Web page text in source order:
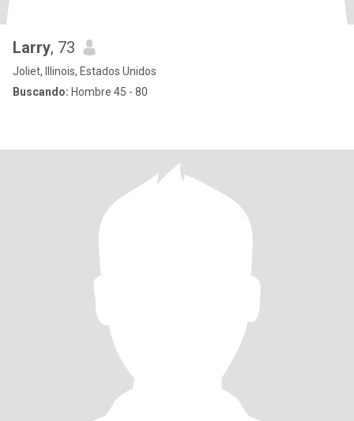
Larry, 73
Joliet, Illinois, Estados Unidos
Buscando: Hombre 45 - 80